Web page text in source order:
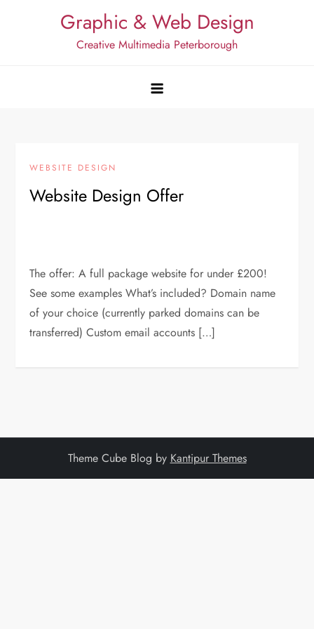
Graphic & Web Design
Creative Multimedia Peterborough
WEBSITE DESIGN
Website Design Offer
The offer: A full package website for under £200!
See some examples What’s included? Domain name
of your choice (currently parked domains can be
transferred) Custom email accounts […]
Theme Cube Blog by Kantipur Themes